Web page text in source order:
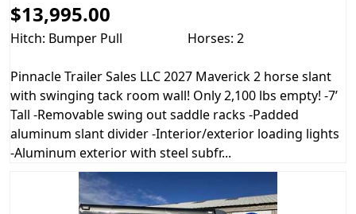
$13,995.00
Hitch: Bumper Pull Horses: 2
Pinnacle Trailer Sales LLC 2027 Maverick 2 horse slant
with swinging tack room wall! Only 2,100 lbs empty! -7’
Tall -Removable swing out saddle racks -Padded
aluminum slant divider -Interior/exterior loading lights
-Aluminum exterior with steel subfr...